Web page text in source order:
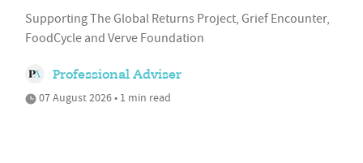
Supporting The Global Returns Project, Grief Encounter,
FoodCycle and Verve Foundation
Professional Adviser
07 August 2026 • 1 min read